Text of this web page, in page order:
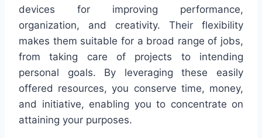
devices for improving performance,
organization, and creativity. Their flexibility
makes them suitable for a broad range of jobs,
from taking care of projects to intending
personal goals. By leveraging these easily
offered resources, you conserve time, money,
and initiative, enabling you to concentrate on
attaining your purposes.